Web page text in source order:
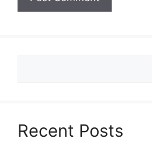
Recent Posts